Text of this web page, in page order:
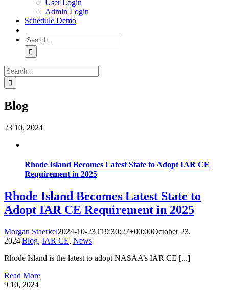
User Login
Admin Login
Schedule Demo
Search
for:
Search
for:
Blog
23 10, 2024
Rhode Island Becomes Latest State to Adopt IAR CE
Requirement in 2025
Rhode Island Becomes Latest State to
Adopt IAR CE Requirement in 2025
Morgan Staerkel2024-10-23T19:30:27+00:00October 23,
2024|Blog, IAR CE, News|
Rhode Island is the latest to adopt NASAA’s IAR CE [...]
Read More
9 10, 2024